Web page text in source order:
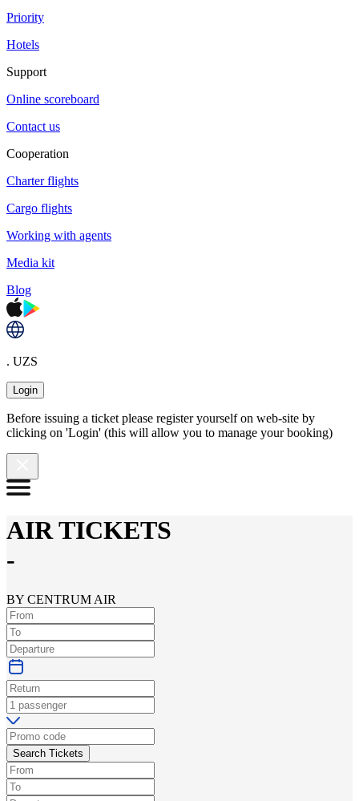
Priority
Hotels
Support
Online scoreboard
Contact us
Cooperation
Charter flights
Cargo flights
Working with agents
Media kit
Blog
. UZS
Login
Before issuing a ticket please register yourself on web-site by
clicking on 'Login' (this will allow you to manage your booking)
AIR TICKETS
-
BY CENTRUM AIR
Search Tickets